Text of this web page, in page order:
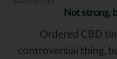
Not strong,
Ordered CBD
controversial thing,